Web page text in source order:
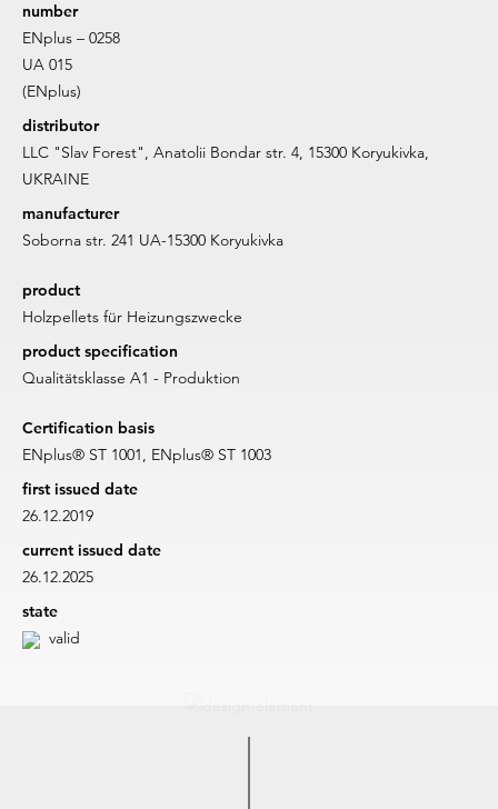
number
ENplus – 0258
UA 015
(ENplus)
distributor
LLC "Slav Forest", Anatolii Bondar str. 4, 15300 Koryukivka,
UKRAINE
manufacturer
Soborna str. 241 UA-15300 Koryukivka
product
Holzpellets für Heizungszwecke
product specification
Qualitätsklasse A1 - Produktion
Certification basis
ENplus® ST 1001, ENplus® ST 1003
first issued date
26.12.2019
current issued date
26.12.2025
state
valid